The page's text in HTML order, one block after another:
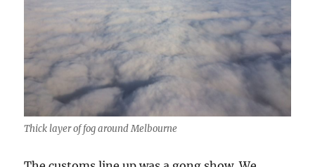
Thick layer of fog around Melbourne